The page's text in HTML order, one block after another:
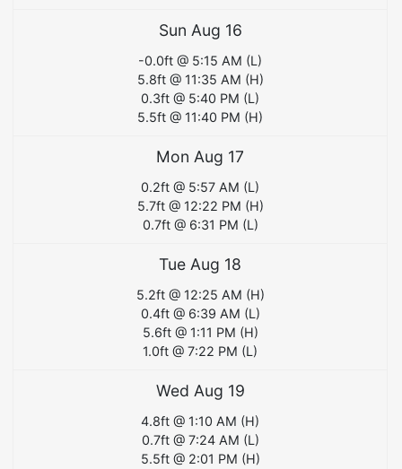
Sun Aug 16
-0.0ft @ 5:15 AM (L )
5.8ft @ 11:35 AM (H)
0.3ft @ 5:40 PM (L )
5.5ft @ 11:40 PM (H)
Mon Aug 17
0.2ft @ 5:57 AM (L )
5.7ft @ 12:22 PM (H)
0.7ft @ 6:31 PM (L )
Tue Aug 18
5.2ft @ 12:25 AM (H)
0.4ft @ 6:39 AM (L )
5.6ft @ 1:11 PM (H)
1.0ft @ 7:22 PM (L )
Wed Aug 19
4.8ft @ 1:10 AM (H)
0.7ft @ 7:24 AM (L )
5.5ft @ 2:01 PM (H)